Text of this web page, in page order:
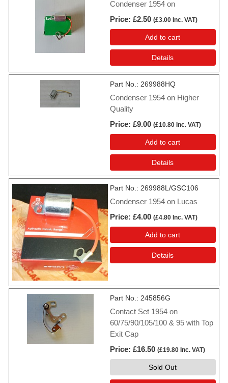
Condenser 1954 on
Price £2.50 (£3.00 Inc. VAT)
Add to cart
Details
Part No. 269988HQ
Condenser 1954 on Higher
Quality
Price £9.00 (£10.80 Inc. VAT)
Add to cart
Details
Part No. 269988L/GSC106
Condenser 1954 on Lucas
Price £4.00 (£4.80 Inc. VAT)
Add to cart
Details
Part No. 245856G
Contact Set 1954 on
60/75/90/105/100 & 95 with Top
Exit Cap
Price £16.50 (£19.80 Inc. VAT)
Sold Out